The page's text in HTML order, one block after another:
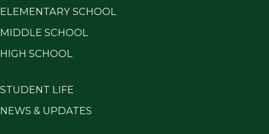
ELEMENTARY SCHOOL
MIDDLE SCHOOL
HIGH SCHOOL
STUDENT LIFE
NEWS & UPDATES